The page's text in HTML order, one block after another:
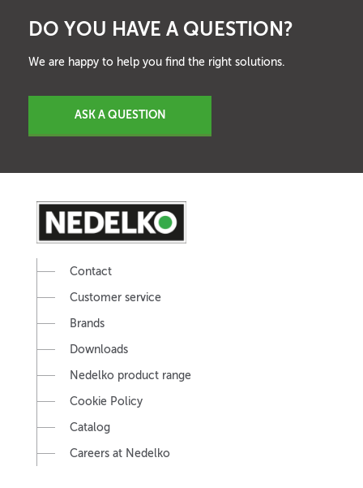
DO YOU HAVE A QUESTION?
We are happy to help you find the right solutions.
ASK A QUESTION
Contact
Customer service
Brands
Downloads
Nedelko product range
Cookie Policy
Catalog
Careers at Nedelko